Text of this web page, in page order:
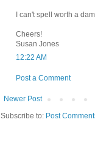
I can't spell worth a
Cheers!
Susan Jones
12:22 AM
Post a Comment
Newer Post
Subscribe to: Post